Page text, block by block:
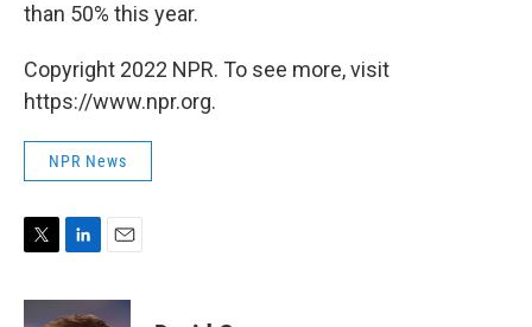
than 50% this year.
Copyright 2022 NPR. To see more, visit
https://www.npr.org.
NPR News
i
n
a